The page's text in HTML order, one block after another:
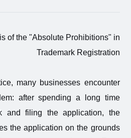
of the "Absolute Prohibitions" in
Trademark Registration
many businesses encounter
after spending a long time
and filing the application, the
the application on the grounds